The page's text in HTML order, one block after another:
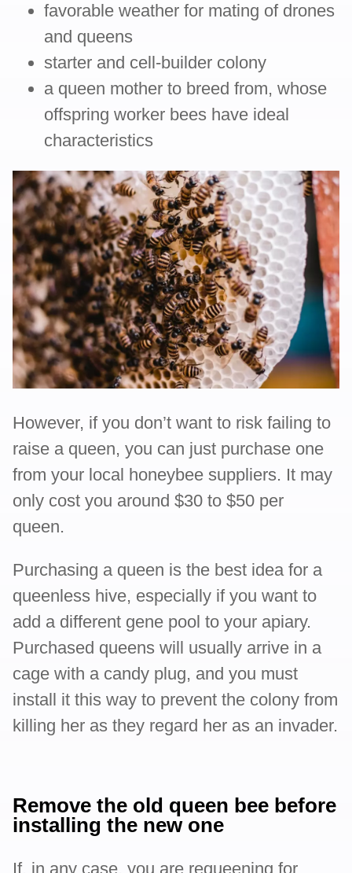
favorable weather for mating of drones
and queens
starter and cell-builder colony
a queen mother to breed from, whose
offspring worker bees have ideal
characteristics
However, if you don’t want to risk failing to
raise a queen, you can just purchase one
from your local honeybee suppliers. It may
only cost you around $30 to $50 per
queen.
Purchasing a queen is the best idea for a
queenless hive, especially if you want to
add a different gene pool to your apiary.
Purchased queens will usually arrive in a
cage with a candy plug, and you must
install it this way to prevent the colony from
killing her as they regard her as an invader.
Remove the old queen bee before
installing the new one
If, in any case, you are requeening for